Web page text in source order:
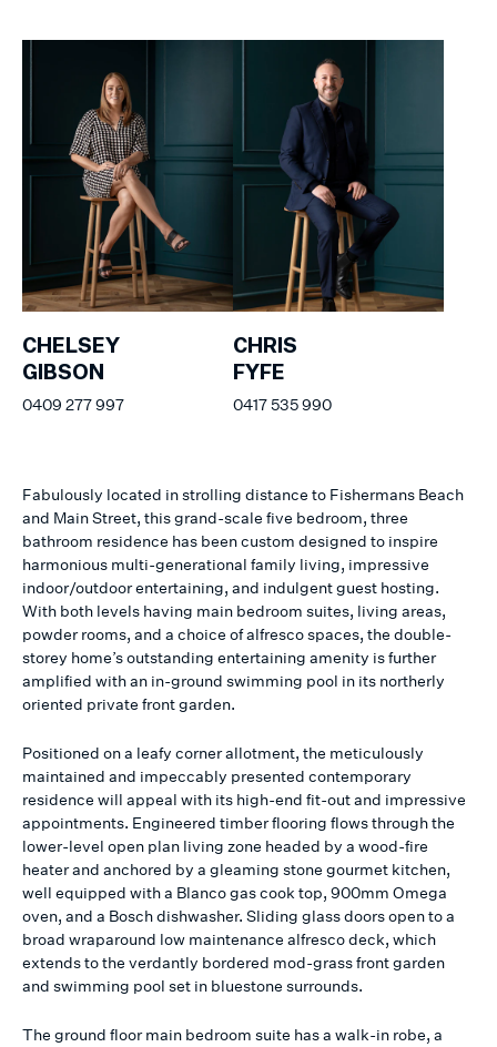
CHELSEY
GIBSON
0409 277 997
CHRIS
FYFE
0417 535 990
Fabulously located in strolling distance to Fishermans Beach
and Main Street, this grand-scale five bedroom, three
bathroom residence has been custom designed to inspire
harmonious multi-generational family living, impressive
indoor/outdoor entertaining, and indulgent guest hosting.
With both levels having main bedroom suites, living areas,
powder rooms, and a choice of alfresco spaces, the double-
storey home’s outstanding entertaining amenity is further
amplified with an in-ground swimming pool in its northerly
oriented private front garden.
Positioned on a leafy corner allotment, the meticulously
maintained and impeccably presented contemporary
residence will appeal with its high-end fit-out and impressive
appointments. Engineered timber flooring flows through the
lower-level open plan living zone headed by a wood-fire
heater and anchored by a gleaming stone gourmet kitchen,
well equipped with a Blanco gas cook top, 900mm Omega
oven, and a Bosch dishwasher. Sliding glass doors open to a
broad wraparound low maintenance alfresco deck, which
extends to the verdantly bordered mod-grass front garden
and swimming pool set in bluestone surrounds.
The ground floor main bedroom suite has a walk-in robe, a